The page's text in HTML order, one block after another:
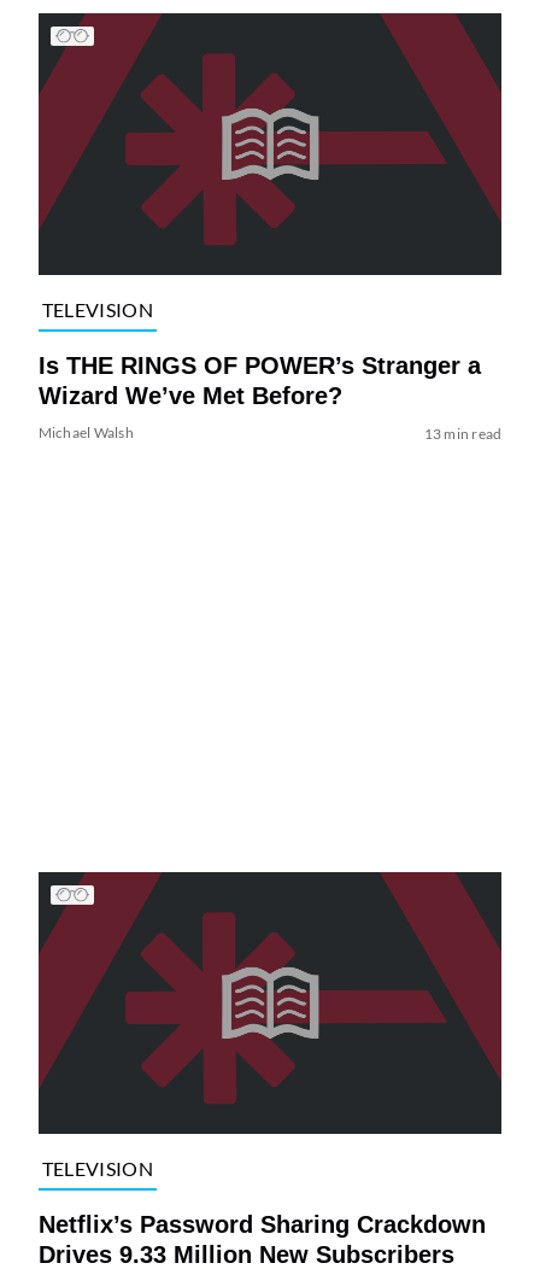
TELEVISION
Is THE RINGS OF POWER’s Stranger a
Wizard We’ve Met Before?
Michael Walsh 13 min read
TELEVISION
Netflix’s Password Sharing Crackdown
Drives 9.33 Million New Subscribers